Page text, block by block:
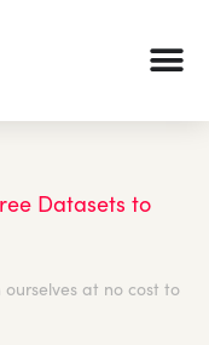
Datasets to
at no cost to